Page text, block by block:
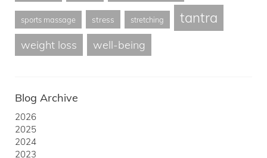
sports massage stress stretching tantra
weight loss well-being
Blog Archive
2026
2025
2024
2023